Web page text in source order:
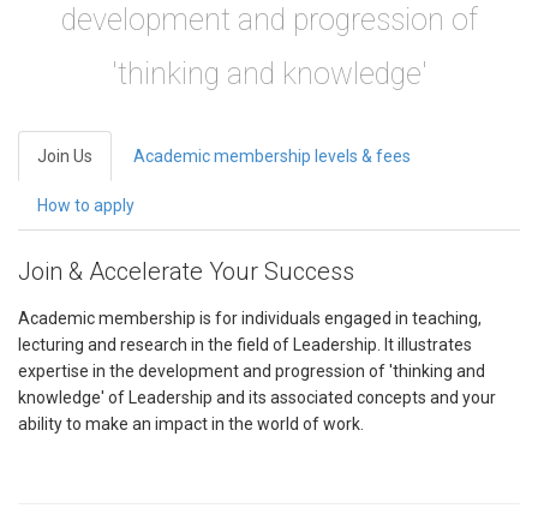
development and progression of
'thinking and knowledge'
Join Us Academic membership levels & fees
How to apply
Join & Accelerate Your Success
Academic membership is for individuals engaged in teaching,
lecturing and research in the field of Leadership. It illustrates
expertise in the development and progression of 'thinking and
knowledge' of Leadership and its associated concepts and your
ability to make an impact in the world of work.